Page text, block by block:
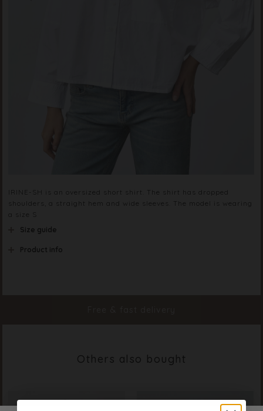
IRINE-SH is an oversized short shirt. The shirt has dropped
shoulders, a straight hem and wide sleeves. The model is wearing
a size S
Size guide
Product info
Others also bought